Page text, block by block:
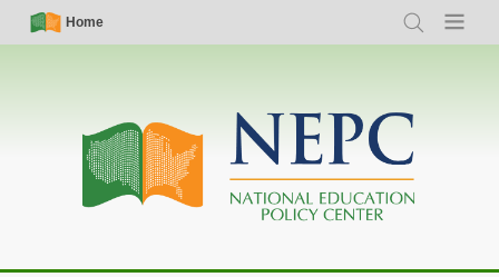
Skip
Simple
Nav
Home
Search Menu
Main
navigation